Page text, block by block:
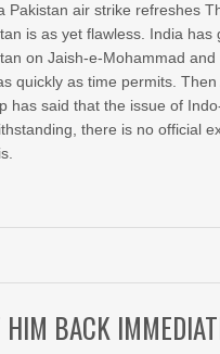
Pakistan air strike refreshes
is as yet flawless. India
on Jaish-e-Mohammad
quickly as time permits.
has said that the issue of
there is no official
BACK